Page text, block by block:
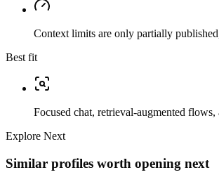
Context limits are only partially
Best fit
Focused chat, retrieval-augmented
Explore Next
Similar profiles worth opening next